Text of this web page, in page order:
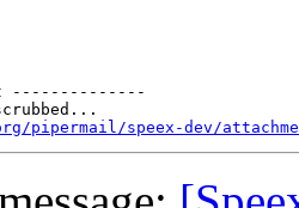
--------------
speex-dev/